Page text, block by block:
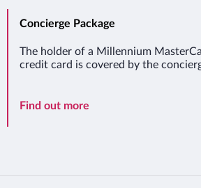
Concierge Package
The holder of a Millennium
credit card is covered by the
Find out more